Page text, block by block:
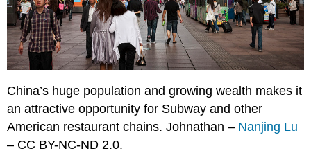
China’s huge population and growing wealth makes it
an attractive opportunity for Subway and other
American restaurant chains. Johnathan – Nanjing Lu
– CC BY-NC-ND 2.0.